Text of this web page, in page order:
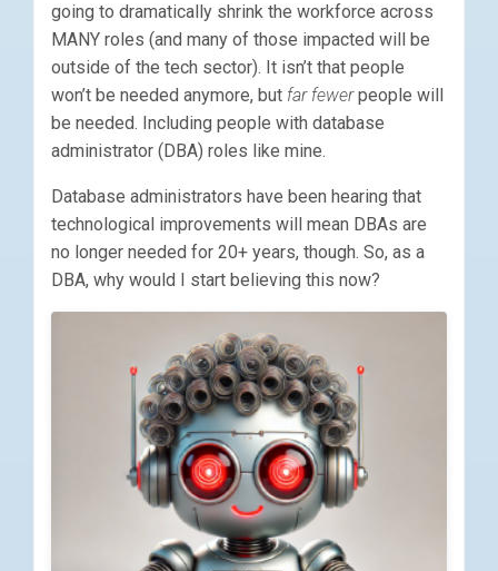
going to dramatically shrink the workforce across
MANY roles (and many of those impacted will be
outside of the tech sector). It isn’t that people
won’t be needed anymore, but far fewerpeople will
be needed. Including people with database
administrator (DBA) roles like mine.
Database administrators have been hearing that
technological improvements will mean DBAs are
no longer needed for 20+ years, though. So, as a
DBA, why would I start believing this now?